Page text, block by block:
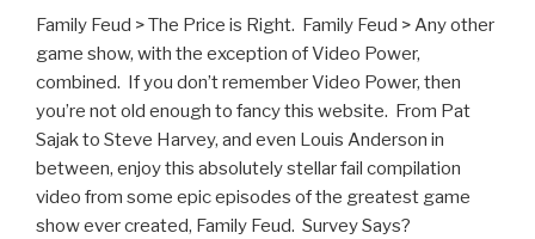
Family Feud > The Price is Right. Family Feud > Any other
game show, with the exception of Video Power,
combined. If you don’t remember Video Power, then
you’re not old enough to fancy this website. From Pat
Sajak to Steve Harvey, and even Louis Anderson in
between, enjoy this absolutely stellar fail compilation
video from some epic episodes of the greatest game
show ever created, Family Feud. Survey Says?